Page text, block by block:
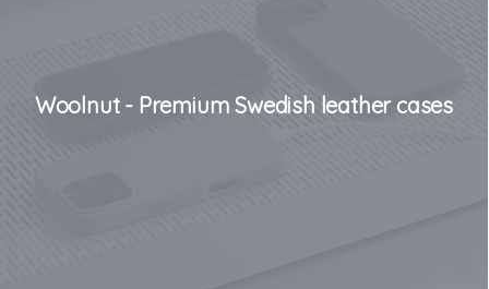
Woolnut - Premium Swedish leather cases